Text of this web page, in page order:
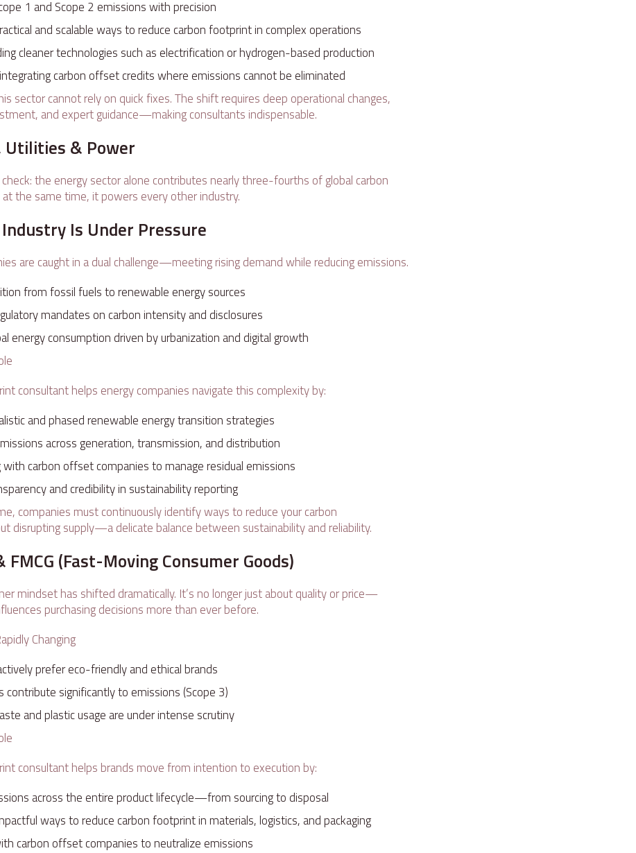
1 and Scope 2 emissions with precision
and scalable ways to reduce carbon footprint in complex operations
cleaner technologies such as electrification or hydrogen-based production
carbon offset credits where emissions cannot be eliminated
sector cannot rely on quick fixes. The shift requires deep operational changes,
and expert guidance—making consultants indispensable.
Utilities & Power
check: the energy sector alone contributes nearly three-fourths of global carbon
at the same time, it powers every other industry.
Is Under Pressure
are caught in a dual challenge—meeting rising demand while reducing emissions.
from fossil fuels to renewable energy sources
mandates on carbon intensity and disclosures
energy consumption driven by urbanization and digital growth
consultant helps energy companies navigate this complexity by:
and phased renewable energy transition strategies
across generation, transmission, and distribution
with carbon offset companies to manage residual emissions
and credibility in sustainability reporting
companies must continuously identify ways to reduce your carbon
disrupting supply—a delicate balance between sustainability and reliability.
FMCG (Fast-Moving Consumer Goods)
mindset has shifted dramatically. It’s no longer just about quality or price—
purchasing decisions more than ever before.
Changing
prefer eco-friendly and ethical brands
contribute significantly to emissions (Scope 3)
and plastic usage are under intense scrutiny
consultant helps brands move from intention to execution by:
across the entire product lifecycle—from sourcing to disposal
ways to reduce carbon footprint in materials, logistics, and packaging
carbon offset companies to neutralize emissions